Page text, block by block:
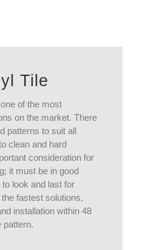
Tile
of the most
on the market. There
patterns to suit all
clean and hard
consideration for
it must be in good
look and last for
fastest solutions,
installation within 48
pattern.